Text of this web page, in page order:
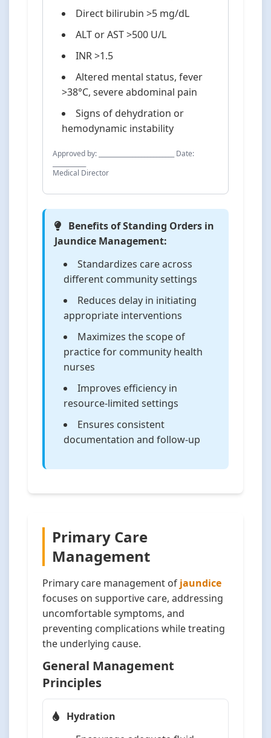
Direct bilirubin >5 mg/dL
ALT or AST >500 U/L
INR >1.5
Altered mental status, fever
>38°C, severe abdominal pain
Signs of dehydration or
hemodynamic instability
Approved by: _________________________ Date:
Medical Director
Benefits of Standing Orders in
Jaundice Management:
Standardizes care across
different community settings
Reduces delay in initiating
appropriate interventions
Maximizes the scope of
practice for community health
nurses
Improves efficiency in
resource-limited settings
Ensures consistent
documentation and follow-up
Primary Care
Management
Primary care management of jaundice
focuses on supportive care, addressing
uncomfortable symptoms, and
preventing complications while treating
the underlying cause.
General Management
Principles
Hydration